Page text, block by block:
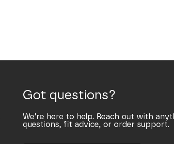
Got questions?
We’re here to help. Reach out with
questions, fit advice, or order support.